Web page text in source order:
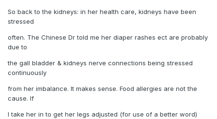
So back to the kidneys: in her health care, kidneys have been
stressed
often. The Chinese Dr told me her diaper rashes ect are probably
due to
the gall bladder & kidneys nerve connections being stressed
continuously
from her imbalance. It makes sense. Food allergies are not the
cause. If
I take her in to get her legs adjusted (for use of a better word)